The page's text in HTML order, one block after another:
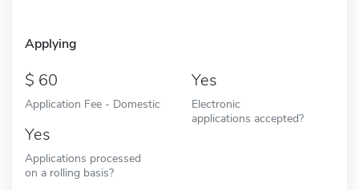
Applying
60
Application Fee - Domestic
Yes
Electronic
applications accepted?
Yes
Applications processed
on a rolling basis?